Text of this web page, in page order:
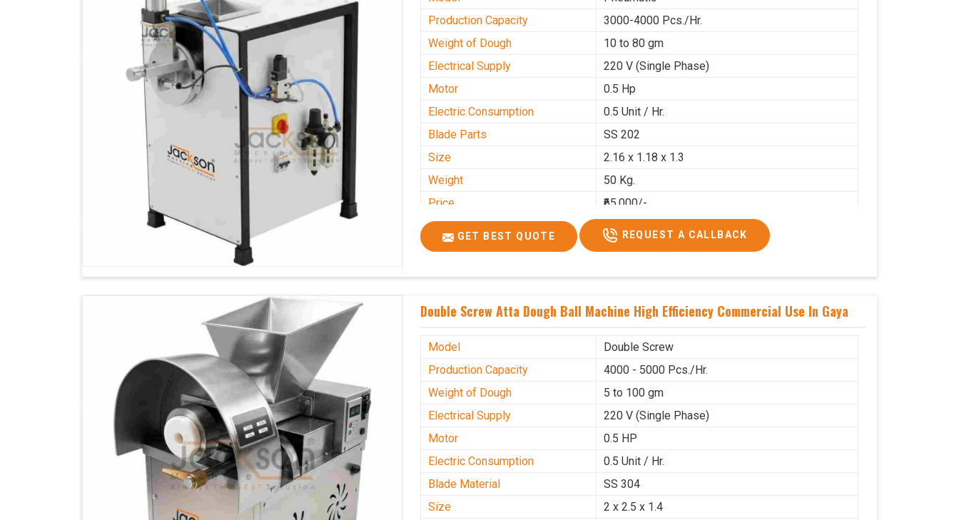
Production Capacity
3000-4000 Pcs./Hr.
Weight of Dough
10 to 80 gm
Electrical Supply
220 V (Single Phase)
Motor
0.5 Hp
Electric Consumption
0.5 Unit / Hr.
Blade Parts
SS 202
Size
2.16 x 1.18 x 1.3
Weight
50 Kg.
Price
₹65,000/-
GST Price
₹76,700/-
GET BEST QUOTE REQUEST A CALLBACK
Double Screw Atta Dough Ball Machine High Efficiency Commercial Use In Gaya
Model
Double Screw
Production Capacity
4000 - 5000 Pcs./Hr.
Weight of Dough
5 to 100 gm
Electrical Supply
220 V (Single Phase)
Motor
0.5 HP
Electric Consumption
0.5 Unit / Hr.
Blade Material
SS 304
Size
2 x 2.5 x 1.4